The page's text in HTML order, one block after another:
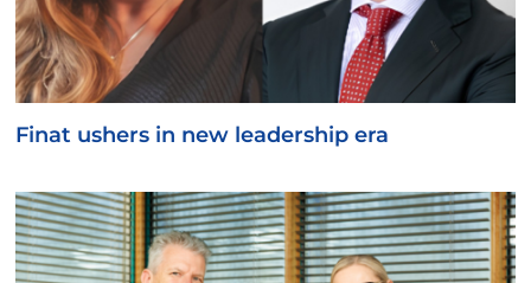
Finat ushers in new leadership era